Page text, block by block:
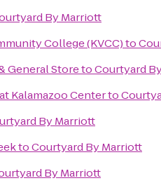
By Marriott
College (KVCC)to
General StoretoCourtyard
Kalamazoo Centerto
By Marriott
toCourtyard By Marriott
By Marriott